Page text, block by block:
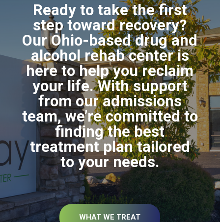
Ready to take the first
step toward recovery?
Our Ohio-based drug and
alcohol rehab center is
here to help you reclaim
your life. With support
from our admissions
team, we’re committed to
finding the best
treatment plan tailored
to your needs.
WHAT WE TREAT